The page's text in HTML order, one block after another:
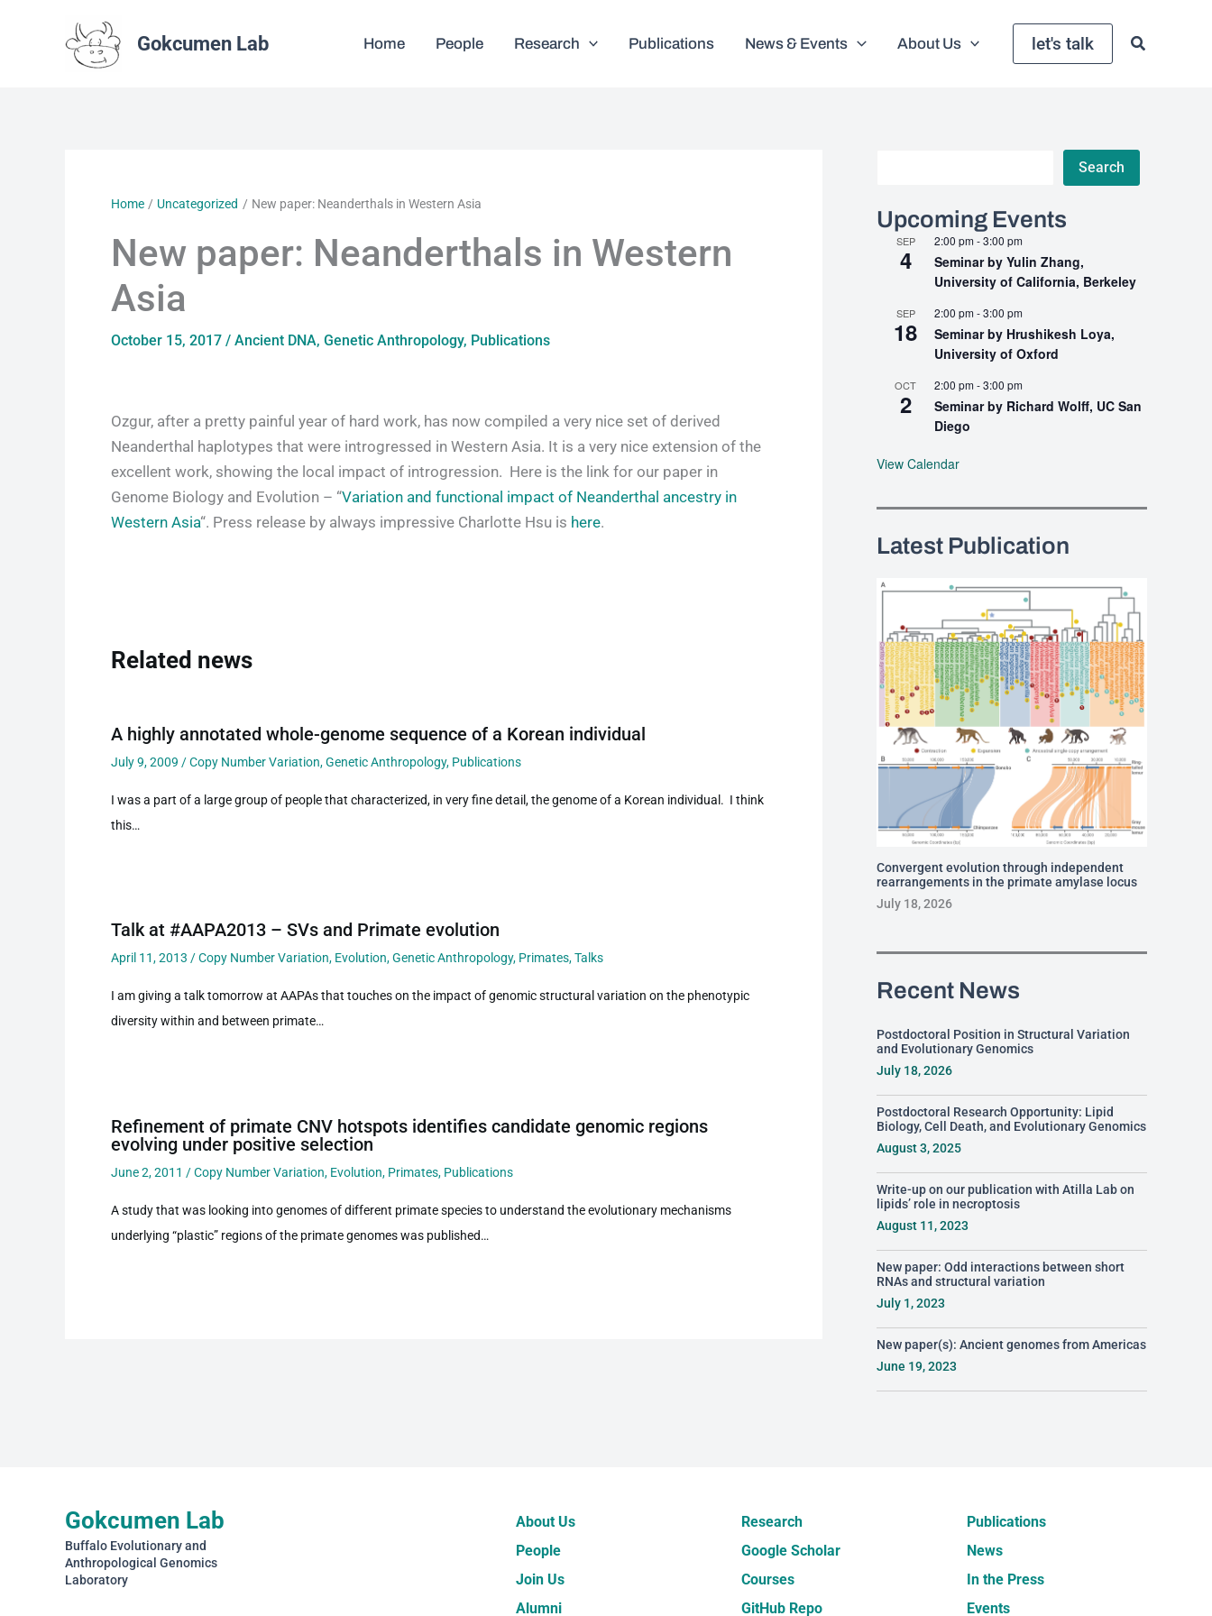
Gokcumen Lab Home People Research Publications News & Events About Us let's talk
Home Uncategorized New paper: Neanderthals in Western Asia
New paper: Neanderthals in Western
Asia
October 15, 2017 / Ancient DNA, Genetic Anthropology, Publications
Ozgur, after a pretty painful year of hard work, has now compiled a very nice set of derived
Neanderthal haplotypes that were introgressed in Western Asia. It is a very nice extension of the
excellent work, showing the local impact of introgression. Here is the link for our paper in
Genome Biology and Evolution – “Variation and functional impact of Neanderthal ancestry in
Western Asia“. Press release by always impressive Charlotte Hsu is here.
Related news
A highly annotated whole-genome sequence of a Korean individual
July 9, 2009 /Copy Number Variation,Genetic Anthropology, Publications
I was a part of a large group of people that characterized, in very fine detail, the genome of a Korean individual. I think
this…
Talk at #AAPA2013 – SVs and Primate evolution
April 11, 2013 /Copy Number Variation, Evolution,Genetic Anthropology, Primates,Talks
I am giving a talk tomorrow at AAPAs that touches on the impact of genomic structural variation on the phenotypic
diversity within and between primate…
Refinement of primate CNV hotspots identifies candidate genomic regions
evolving under positive selection
June 2, 2011 /Copy Number Variation, Evolution, Primates, Publications
A study that was looking into genomes of different primate species to understand the evolutionary mechanisms
underlying “plastic” regions of the primate genomes was published…
Search
Upcoming Events
SEP
4
2:00 pm-3:00 pm
Seminar by Yulin Zhang,
University of California, Berkeley
SEP
18
2:00 pm-3:00 pm
Seminar by Hrushikesh Loya,
University of Oxford
OCT
2
2:00 pm-3:00 pm
Seminar by Richard Wolff, UC San
Diego
View Calendar
Latest Publication
Convergent evolution through independent
rearrangements in the primate amylase locus
July 18, 2026
Recent News
Postdoctoral Position in Structural Variation
and Evolutionary Genomics
July 18, 2026
Postdoctoral Research Opportunity: Lipid
Biology, Cell Death, and Evolutionary Genomics
August 3, 2025
Write-up on our publication with Atilla Lab on
lipids’ role in necroptosis
August 11, 2023
New paper: Odd interactions between short
RNAs and structural variation
July 1, 2023
New paper(s): Ancient genomes from Americas
June 19, 2023
Gokcumen Lab
Buffalo Evolutionary and
Anthropological Genomics
Laboratory
About Us
People
Join Us
Alumni
Research
Google Scholar
Courses
GitHub Repo
Publications
News
In the Press
Events